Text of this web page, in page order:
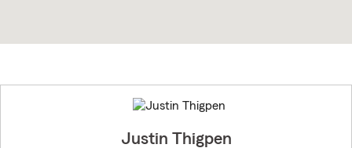
to
before
Justin Thigpen